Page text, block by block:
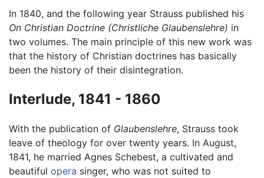
In 1840, and the following year Strauss published his
On Christian Doctrine (Christliche Glaubenslehre) in
two volumes. The main principle of this new work was
that the history of Christian doctrines has basically
been the history of their disintegration.
Interlude, 1841 - 1860
With the publication of Glaubenslehre, Strauss took
leave of theology for over twenty years. In August,
1841, he married Agnes Schebest, a cultivated and
beautiful opera singer, who was not suited to